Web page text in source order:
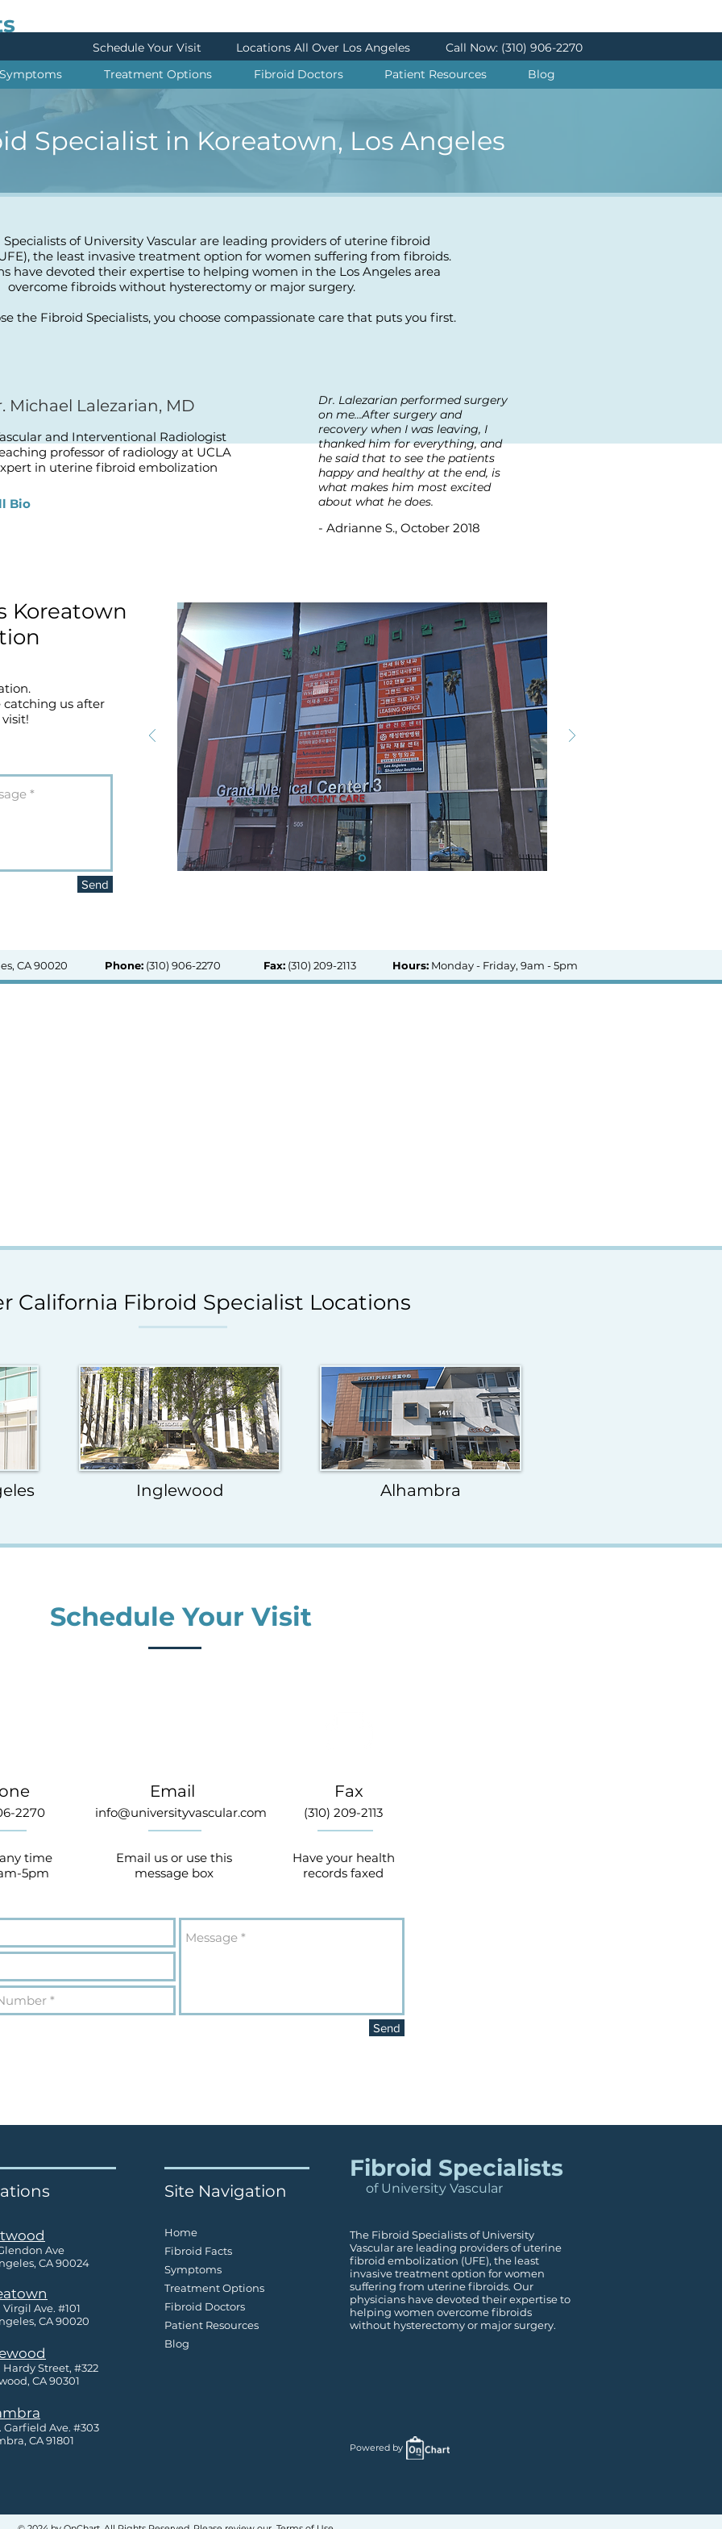
Schedule Your Visit Locations All Over Los Angeles
Call Now: (310) 906-2270
Symptoms
Treatment Options Fibroid Doctors Patient Resources Blog
Specialist in Koreatown, Los Angeles
Koreatown
us after
Send
of University Vascular are leading providers of uterine fibroid
the least invasive treatment option for women suffering from fibroids.
have devoted their expertise to helping women in the Los Angeles area
overcome fibroids without hysterectomy or major surgery.
the Fibroid Specialists, you choose compassionate care that puts you first.
Michael Lalezarian, MD
and Interventional Radiologist
professor of radiology at UCLA
in uterine fibroid embolization
Bio
Dr. Lalezarian performed surgery
on me...After surgery and
recovery when I was leaving, I
thanked him for everything, and
he said that to see the patients
happy and healthy at the end, is
what makes him most excited
about what he does.
- Adrianne S., October 2018
CA 90020 Phone: (310) 906-2270 Fax: (310) 209-2113 Hours: Monday - Friday, 9am - 5pm
California Fibroid Specialist Locations
Inglewood Alhambra
Ave
CA 90024
Virgil Ave. #101
CA 90020
Hardy Street, #322
CA 90301
Garfield Ave. #303
CA 91801
Site Navigation
Home
Fibroid Facts
Symptoms
Treatment Options
Fibroid Doctors
Patient Resources
Blog
Fibroid Specialists
of University Vascular
The Fibroid Specialists of University
Vascular are leading providers of uterine
fibroid embolization (UFE), the least
invasive treatment option for women
suffering from uterine fibroids. Our
physicians have devoted their expertise to
helping women overcome fibroids
without hysterectomy or major surgery.
Powered by
Schedule Your Visit
2270
time
5pm
Email
info@universityvascular.com
Email us or use this
message box
Fax
(310) 209-2113
Have your health
records faxed
Send